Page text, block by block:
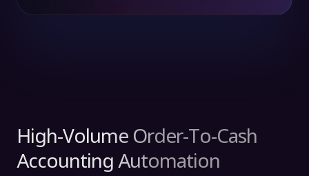
High-Volume Order-To-Cash
Accounting Automation